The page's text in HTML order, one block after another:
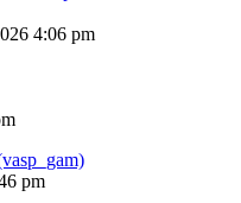
4:06 pm
pm